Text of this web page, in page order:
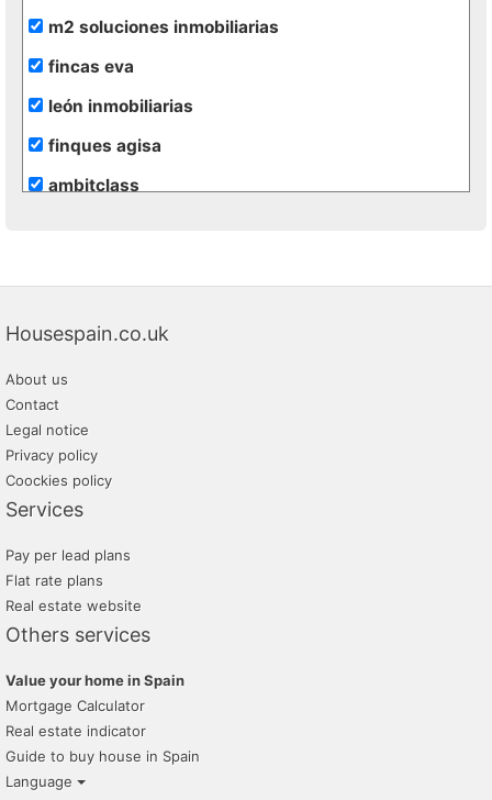
m2 soluciones inmobiliarias
fincas eva
león inmobiliarias
finques agisa
ambitclass
lunallar
villas mondragon
tramita
grup 90
Housespain.co.uk
About us
Contact
Legal notice
Privacy policy
Coockies policy
Services
Pay per lead plans
Flat rate plans
Real estate website
Others services
Value your home in Spain
Mortgage Calculator
Real estate indicator
Guide to buy house in Spain
Language